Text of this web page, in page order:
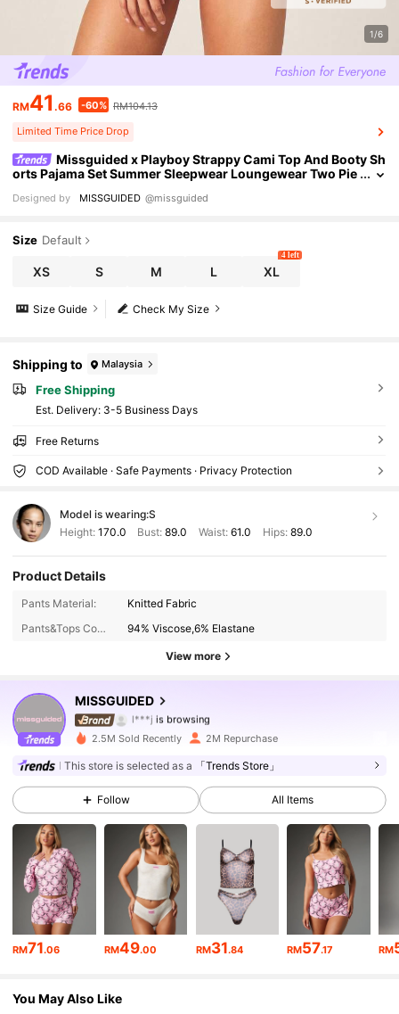
1/6
RM41 .66 -60% RM104.13
Limited Time Price Drop
Missguided x Playboy Strappy Cami Top And Booty Sh
orts Pajama Set Summer Sleepwear Loungewear Two Pie
Designed by MISSGUIDED @missguided
Size Default
XS S M L XL
4 left
Check My Size
Size Guide
Shipping to Malaysia
Free Shipping
​Est. Delivery: 3-5 Business Days
Free Returns
COD Available · Safe Payments · Privacy Protection
Model is wearing:S
Height: 170.0 Bust:89.0 Waist: 61.0 Hips: 89.0
Product Details
Pants Material:
Knitted Fabric
Pants&Tops Composition:
94% Viscose,6% Elastane
View more
MISSGUIDED
4.88 3M Followers
l***j is browsing
4.88
3M Followers
4.88 3M Followers
4.88 3M Followers
4.88 3M Followers
4.88 3M Followers
2.5M Sold Recently 2M Repurchase
This store is selected as a 「Trends Store」
Follow All Items
RM71.06 RM49.00 RM31.84 RM57.17 RM
You May Also Like